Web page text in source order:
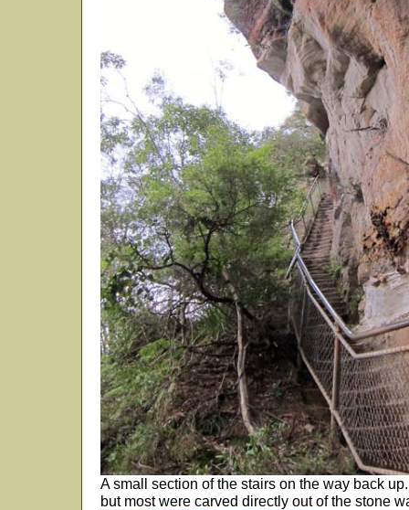
A small section of the stairs on the way back
but most were carved directly out of the stone